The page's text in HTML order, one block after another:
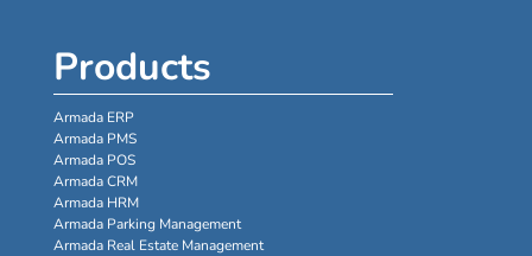
Products
Armada ERP
Armada PMS
Armada POS
Armada CRM
Armada HRM
Armada Parking Management
Armada Real Estate Management